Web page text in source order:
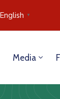
TO BUILD
English ▼
Media